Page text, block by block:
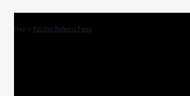
Step 1:Fill Out Referral Form